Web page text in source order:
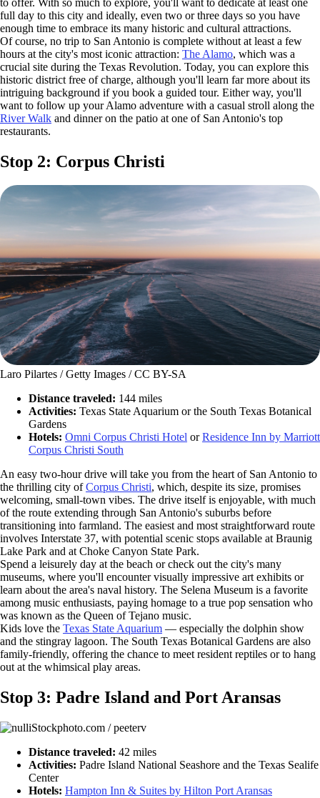
full day to this city and ideally, even two or three days so you have
enough time to embrace its many historic and cultural attractions.
Of course, no trip to San Antonio is complete without at least a few
hours at the city's most iconic attraction: The Alamo, which was a
crucial site during the Texas Revolution. Today, you can explore this
historic district free of charge, although you'll learn far more about its
intriguing background if you book a guided tour. Either way, you'll
want to follow up your Alamo adventure with a casual stroll along the
River Walk and dinner on the patio at one of San Antonio's top
restaurants.
Stop 2: Corpus Christi
Laro Pilartes / Getty Images / CC BY-SA
Distance traveled: 144 miles
Activities: Texas State Aquarium or the South Texas Botanical
Gardens
Hotels: Omni Corpus Christi Hotel orResidence Inn by Marriott
Corpus Christi South
An easy two-hour drive will take you from the heart of San Antonio to
the thrilling city ofCorpus Christi, which, despite its size, promises
welcoming, small-town vibes. The drive itself is enjoyable, with much
of the route extending through San Antonio's suburbs before
transitioning into farmland. The easiest and most straightforward route
involves Interstate 37, with potential scenic stops available at Braunig
Lake Park and at Choke Canyon State Park.
Spend a leisurely day at the beach or check out the city's many
museums, where you'll encounter visually impressive art exhibits or
learn about the area's naval history. The Selena Museum is a favorite
among music enthusiasts, paying homage to a true pop sensation who
was known as the Queen of Tejano music.
Kids love the Texas State Aquarium — especially the dolphin show
and the stingray lagoon. The South Texas Botanical Gardens are also
family-friendly, offering the chance to meet resident reptiles or to hang
out at the whimsical play areas.
Stop 3: Padre Island and Port Aransas
iStockphoto.com / peeterv
Distance traveled: 42 miles
Activities: Padre Island National Seashore and the Texas Sealife
Center
Hotels: Hampton Inn & Suites by Hilton Port Aransas